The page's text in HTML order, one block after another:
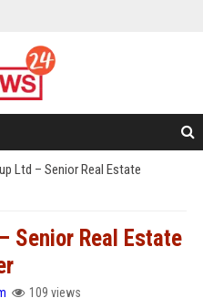
Ltd – Senior Real Estate
Senior Real Estate
109 views